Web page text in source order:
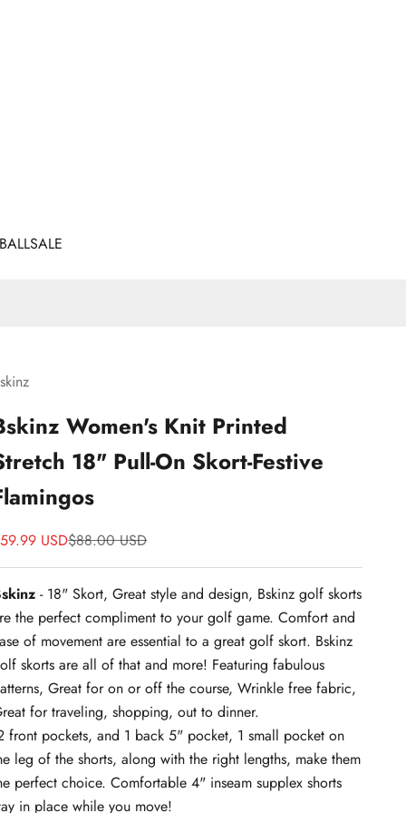
SALE
Women's Knit Printed
18" Pull-On Skort-Festive
priceUSDPrice
$88.00 USD
- 18" Skort, Great style and design, Bskinz golf skorts
the perfect compliment to your golf game. Comfort and
of movement are essential to a great golf skort. Bskinz
skorts are all of that and more! Featuring fabulous
Great for on or off the course, Wrinkle free fabric,
for traveling, shopping, out to dinner.
front pockets, and 1 back 5" pocket, 1 small pocket on
leg of the shorts, along with the right lengths, make them
perfect choice. Comfortable 4" inseam supplex shorts
in place while you move!